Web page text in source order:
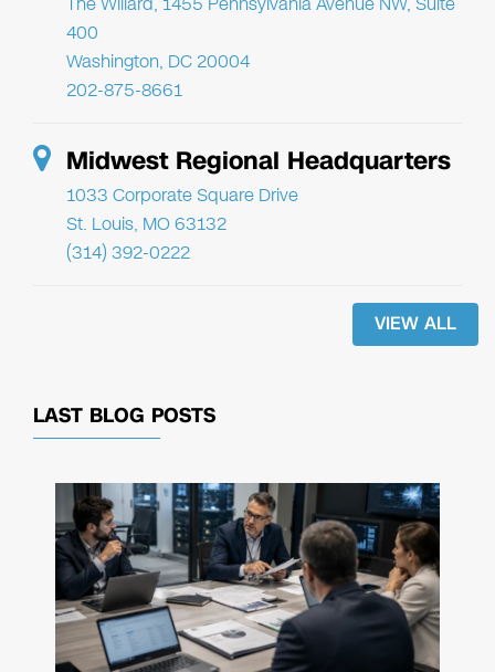
400
Washington, DC 20004
202-875-8661
Midwest Regional Headquarters
1033 Corporate Square Drive
St. Louis, MO 63132
(314) 392-0222
VIEW ALL
LAST BLOG POSTS